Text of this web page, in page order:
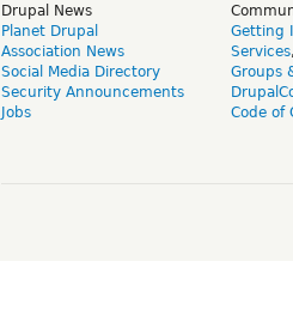
Drupal News
Planet Drupal
Association News
Social Media Directory
Security Announcements
Jobs
Getting
Services,
Groups
Code of